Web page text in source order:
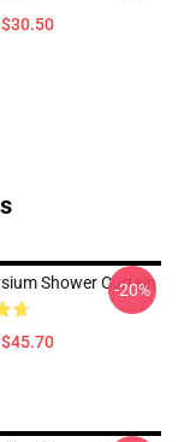
Shower Curtain
-20%